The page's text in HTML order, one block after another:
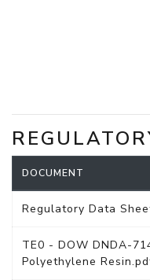
DOCUMENT
Regulatory Data
TE0 - DOW DNDA-
Polyethylene